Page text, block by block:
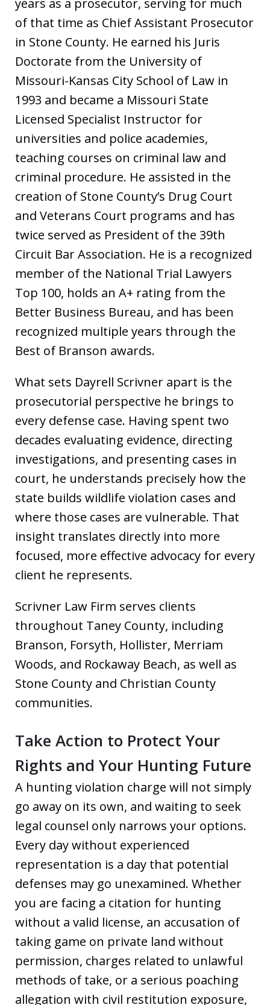
years as a prosecutor, serving for much
of that time as Chief Assistant Prosecutor
in Stone County. He earned his Juris
Doctorate from the University of
Missouri-Kansas City School of Law in
1993 and became a Missouri State
Licensed Specialist Instructor for
universities and police academies,
teaching courses on criminal law and
criminal procedure. He assisted in the
creation of Stone County’s Drug Court
and Veterans Court programs and has
twice served as President of the 39th
Circuit Bar Association. He is a recognized
member of the National Trial Lawyers
Top 100, holds an A+ rating from the
Better Business Bureau, and has been
recognized multiple years through the
Best of Branson awards.
What sets Dayrell Scrivner apart is the
prosecutorial perspective he brings to
every defense case. Having spent two
decades evaluating evidence, directing
investigations, and presenting cases in
court, he understands precisely how the
state builds wildlife violation cases and
where those cases are vulnerable. That
insight translates directly into more
focused, more effective advocacy for every
client he represents.
Scrivner Law Firm serves clients
throughout Taney County, including
Branson, Forsyth, Hollister, Merriam
Woods, and Rockaway Beach, as well as
Stone County and Christian County
communities.
Take Action to Protect Your
Rights and Your Hunting Future
A hunting violation charge will not simply
go away on its own, and waiting to seek
legal counsel only narrows your options.
Every day without experienced
representation is a day that potential
defenses may go unexamined. Whether
you are facing a citation for hunting
without a valid license, an accusation of
taking game on private land without
permission, charges related to unlawful
methods of take, or a serious poaching
allegation with civil restitution exposure,